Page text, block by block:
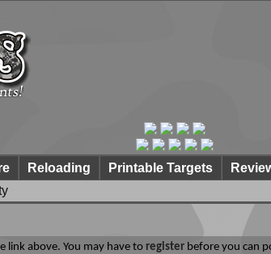
Reloading Printable Targets
link above. You may have toregister before you can